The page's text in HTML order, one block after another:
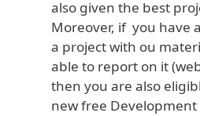
also given the best
Moreover, if you have
a project with ou
able to report on it
then you are also
new free Development